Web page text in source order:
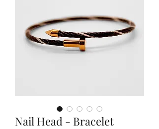
Nail Head - Bracelet